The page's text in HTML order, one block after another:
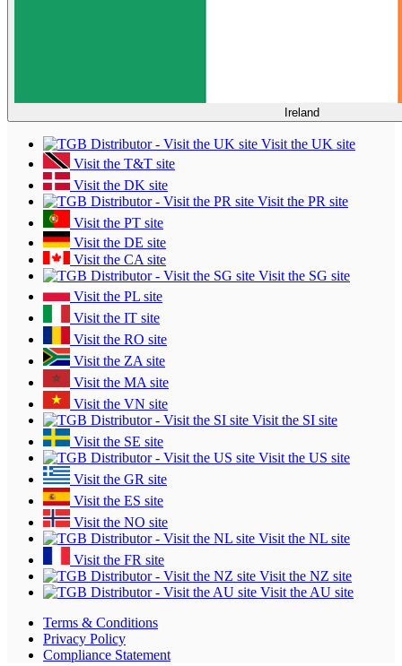
Ireland
Visit the UK site
Visit the T&T site
Visit the DK site
Visit the PR site
Visit the PT site
Visit the DE site
Visit the CA site
Visit the SG site
Visit the PL site
Visit the IT site
Visit the RO site
Visit the ZA site
Visit the MA site
Visit the VN site
Visit the SI site
Visit the SE site
Visit the US site
Visit the GR site
Visit the ES site
Visit the NO site
Visit the NL site
Visit the FR site
Visit the NZ site
Visit the AU site
Terms & Conditions
Privacy Policy
Compliance Statement